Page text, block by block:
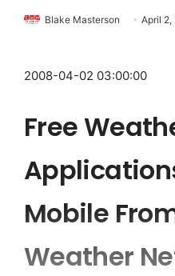
Blake Masterson April
2008-04-02 03:00:00
Free
Mobile
Weather